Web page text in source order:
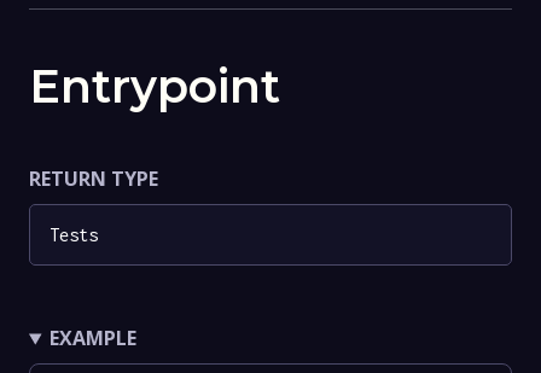
Entrypoint
RETURN TYPE
Tests
EXAMPLE